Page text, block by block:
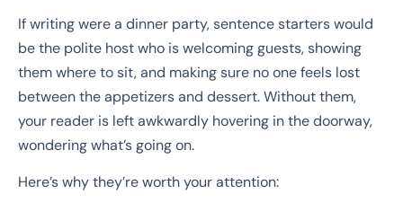
If writing were a dinner party, sentence starters would
be the polite host who is welcoming guests, showing
them where to sit, and making sure no one feels lost
between the appetizers and dessert. Without them,
your reader is left awkwardly hovering in the doorway,
wondering what’s going on.
Here’s why they’re worth your attention: